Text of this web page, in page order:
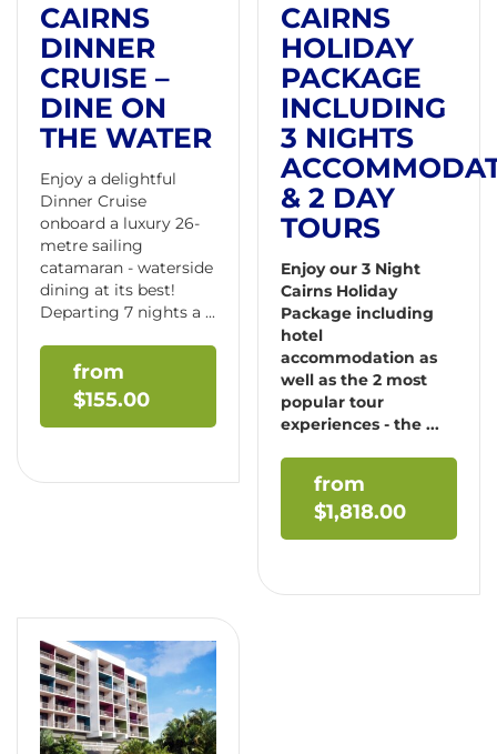
CAIRNS
DINNER
CRUISE –
DINE ON
THE WATER
Enjoy a delightful
Dinner Cruise
onboard a luxury 26-
metre sailing
catamaran - waterside
dining at its best!
Departing 7 nights a ...
$155.00
CAIRNS
HOLIDAY
PACKAGE
INCLUDING
3 NIGHTS
& 2 DAY
TOURS
Enjoy our 3 Night
Cairns Holiday
Package including
hotel
accommodation as
well as the 2 most
popular tour
experiences - the ...
$1,818.00